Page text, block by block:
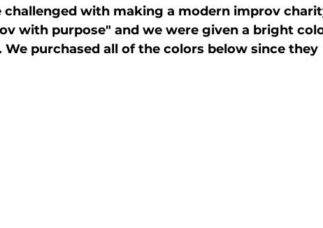
challenged with making a modern improv
with purpose" and we were given a bright
purchased all of the colors below since they